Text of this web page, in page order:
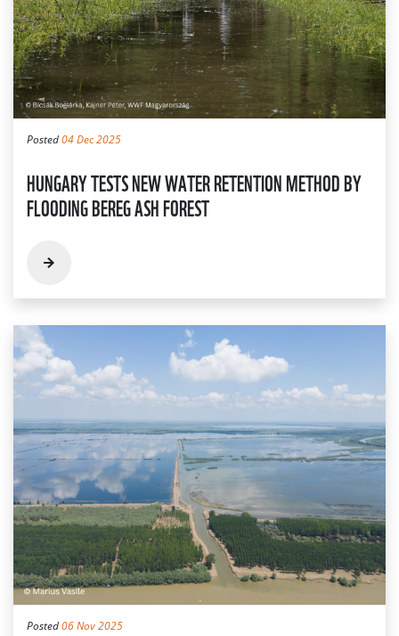
Posted04 Dec 2025
HUNGARY TESTS NEW WATER RETENTION METHOD BY
FLOODING BEREG ASH FOREST
Posted06 Nov 2025